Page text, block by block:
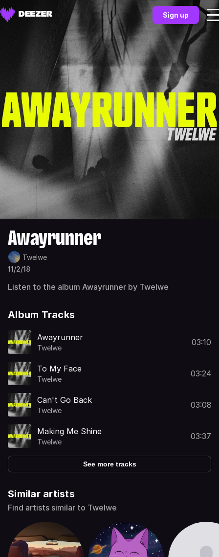
Sign up
Awayrunner
Twelwe
11/2/18
Listen to the album Awayrunner by Twelwe
Album Tracks
Awayrunner
Twelwe
03:10
To My Face
Twelwe
03:24
Can't Go Back
Twelwe
03:08
Making Me Shine
Twelwe
03:37
See more tracks
Similar artists
Find artists similar to Twelwe